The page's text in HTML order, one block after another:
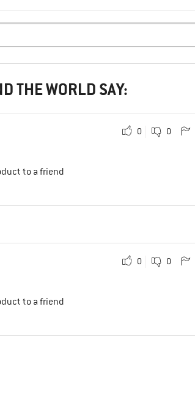
THE WORLD SAY:
0 0
to a friend
0 0
to a friend